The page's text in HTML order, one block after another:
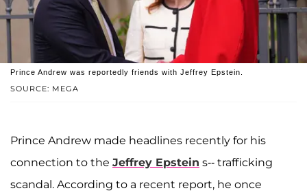
SOURCE: MEGA
Prince Andrew was reportedly friends with Jeffrey Epstein.
Prince Andrew made headlines recently for his
connection to the Jeffrey Epstein s-- trafficking
scandal. According to a recent report, he once